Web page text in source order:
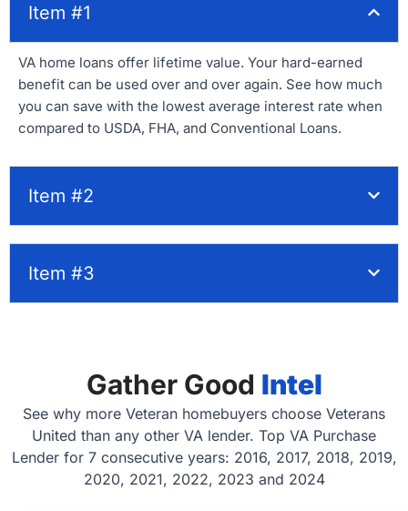
Item #1
VA home loans offer lifetime value. Your hard-earned
benefit can be used over and over again. See how much
you can save with the lowest average interest rate when
compared to USDA, FHA, and Conventional Loans.
Item #2
Item #3
Gather Good Intel
See why more Veteran homebuyers choose Veterans
United than any other VA lender. Top VA Purchase
Lender for 7 consecutive years: 2016, 2017, 2018, 2019,
2020, 2021, 2022, 2023 and 2024